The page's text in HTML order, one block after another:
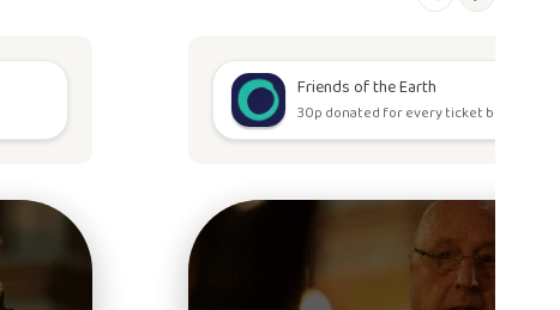
Friends of the Earth
30p donated for every ticket bought.